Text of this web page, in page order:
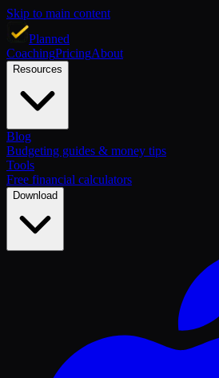
Skip to main content
Planned
CoachingPricingAbout
Resources
Blog
Budgeting guides & money tips
Tools
Free financial calculators
Download